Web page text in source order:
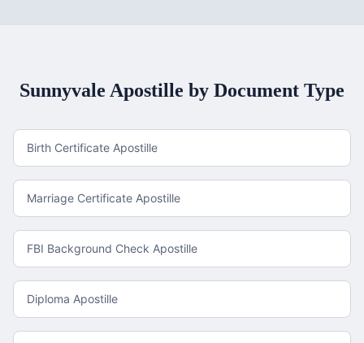
Sunnyvale Apostille by Document Type
Birth Certificate Apostille
Marriage Certificate Apostille
FBI Background Check Apostille
Diploma Apostille